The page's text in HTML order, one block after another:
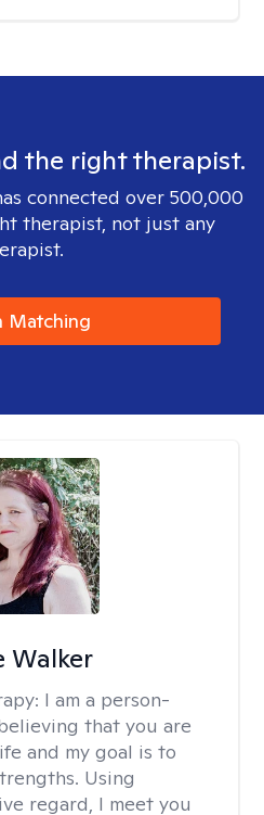
the right therapist.
connected over 500,000
therapist, not just any
Matching
Walker
I am a person-
that you are
and my goal is to
Using
regard, I meet you